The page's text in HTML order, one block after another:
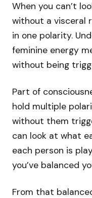
When you can’t
without a visceral
in one polarity.
feminine energy
without being
Part of
hold multiple
without them
can look at what
each person is
you’ve balanced
From that